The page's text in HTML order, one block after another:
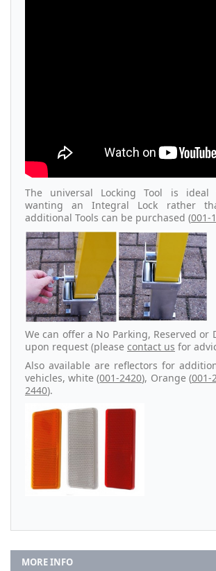
The universal Locking Tool is ideal
wanting an Integral Lock rather
additional Tools can be purchased (001-
We can offer a No Parking, Reserved or
upon request (please contact us for
Also available are reflectors for
vehicles, white (001-2420), Orange (001-
2440).
MORE INFO